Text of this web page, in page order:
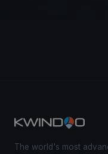
The world's most